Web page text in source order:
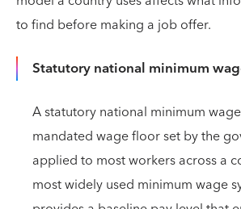
to find before making a job offer.
Statutory national minimum
A statutory national minimum
mandated wage floor set by the
applied to most workers across a
most widely used minimum wage